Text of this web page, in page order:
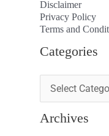
Disclaimer
Privacy Policy
Terms and
Categories
Archives